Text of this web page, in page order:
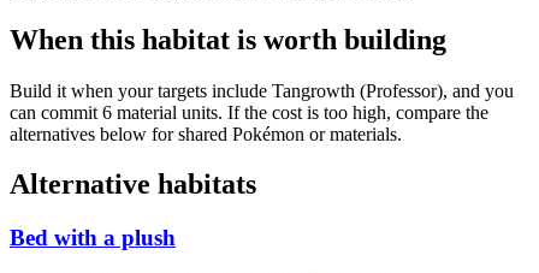
When this habitat is worth building
Build it when your targets include Tangrowth (Professor), and you
can commit 6 material units. If the cost is too high, compare the
alternatives below for shared Pokémon or materials.
Alternative habitats
Bed with a plush